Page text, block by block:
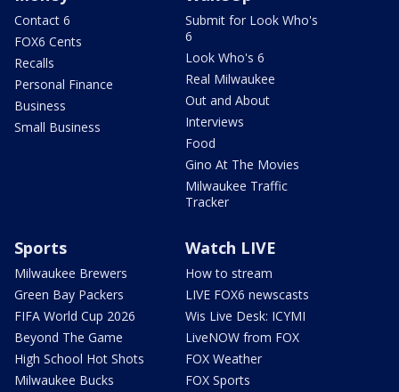
Contact 6
FOX6 Cents
Recalls
Personal Finance
Business
Small Business
Submit for Look Who's
6
Look Who's 6
Real Milwaukee
Out and About
Interviews
Food
Gino At The Movies
Milwaukee Traffic
Tracker
Sports
Milwaukee Brewers
Green Bay Packers
FIFA World Cup 2026
Beyond The Game
High School Hot Shots
Milwaukee Bucks
Watch LIVE
How to stream
LIVE FOX6 newscasts
Wis Live Desk: ICYMI
LiveNOW from FOX
FOX Weather
FOX Sports